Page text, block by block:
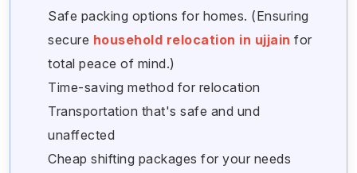
Safe packing options for homes. (Ensuring
secure household relocation in ujjain for
total peace of mind.)
Time-saving method for relocation
Transportation that's safe and und
unaffected
Cheap shifting packages for your needs